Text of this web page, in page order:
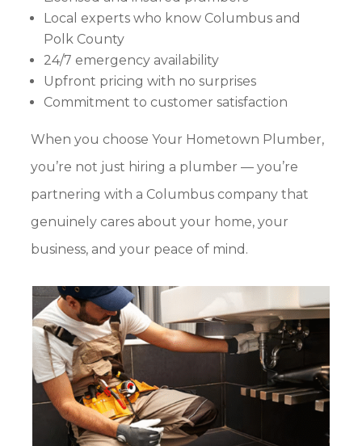
Local experts who know Columbus and
Polk County
24/7 emergency availability
Upfront pricing with no surprises
Commitment to customer satisfaction
When you choose Your Hometown Plumber,
you’re not just hiring a plumber — you’re
partnering with a Columbus company that
genuinely cares about your home, your
business, and your peace of mind.